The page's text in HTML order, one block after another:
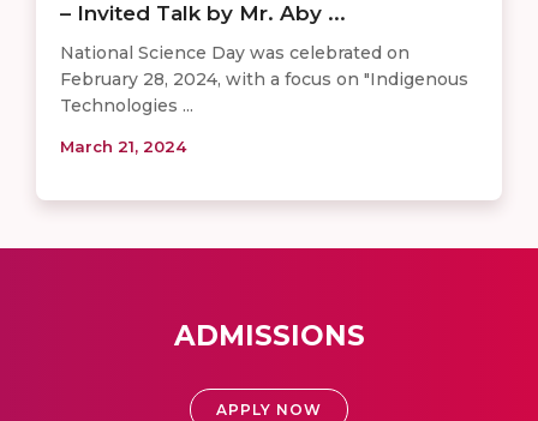
– Invited Talk by Mr. Aby ...
National Science Day was celebrated on
February 28, 2024, with a focus on "Indigenous
Technologies ...
March 21, 2024
ADMISSIONS
APPLY NOW